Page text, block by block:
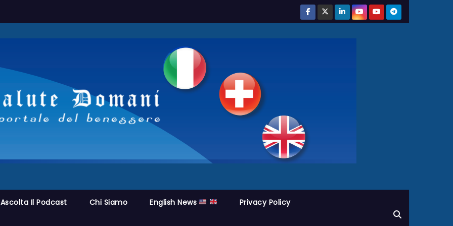
Ascolta Il Podcast Chi Siamo English News Privacy Policy